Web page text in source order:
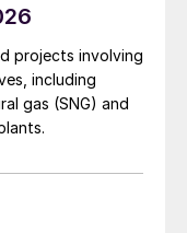
projects involving
including
gas (SNG) and